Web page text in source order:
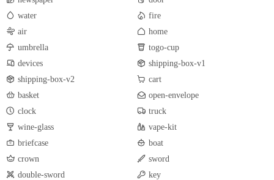
water
fire
air
home
umbrella
togo-cup
devices
shipping-box-v1
shipping-box-v2
cart
basket
open-envelope
clock
truck
wine-glass
vape-kit
briefcase
boat
crown
sword
double-sword
key